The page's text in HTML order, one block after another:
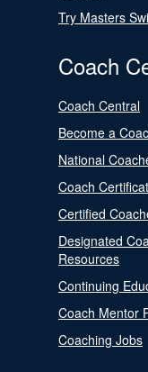
Try Masters
Coach
Coach Central
Become a
National
Coach
Certified
Designated
Resources
Continuing
Coach Mentor
Coaching Jobs